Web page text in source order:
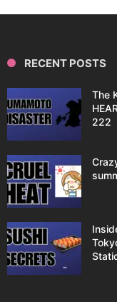
RECENT POSTS
The
222